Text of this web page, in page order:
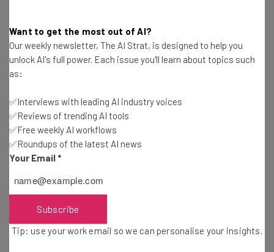
Shopify
It’s a top ecommerce website builder with the name-
recognition to make it appealing to a hungry tech worker
hoping to build a resume. It’s also a remote-first
company that has appeared on our monthly remote job-
roundups plenty of times in the past.
You can check out our own
needs tech workers to keep its software up to a high
industry standard, and they’re looking for fully remote
Want to get the most out of AI?
Our weekly newsletter, The AI Strat, is designed to help you
unlock AI's full power. Each issue you'll learn about topics such
as:
✅Interviews with leading AI industry voices
✅Reviews of trending AI tools
✅Free weekly AI workflows
✅Roundups of the latest AI news
Your Email *
Subscribe
Tip: use your work email so we can personalise your insights.